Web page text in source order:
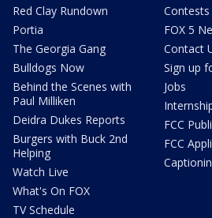
Red Clay Rundown
Portia
The Georgia Gang
Bulldogs Now
Behind the Scenes with
Paul Milliken
Deidra Dukes Reports
Burgers with Buck 2nd
Helping
Watch Live
What's On FOX
TV Schedule
Contests
FOX 5
Contact
Sign up
Jobs
FCC
FCC